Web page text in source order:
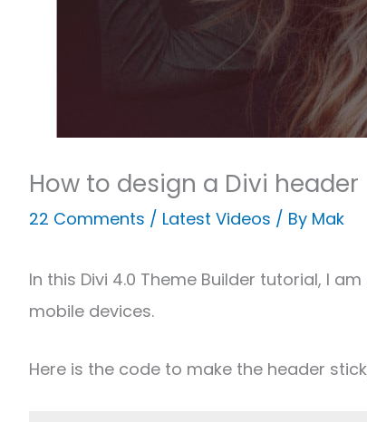
How to design a Divi header
22 Comments / Latest Videos / By Mak
In this Divi 4.0 Theme Builder tutorial, I
mobile devices.
Here is the code to make the header